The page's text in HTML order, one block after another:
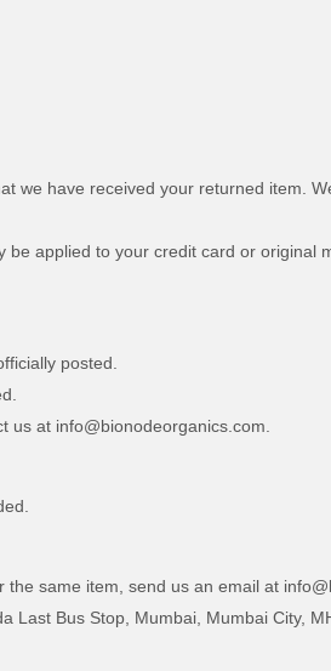
we have received your returned item.
applied to your credit card or original
posted.
us at info@bionodeorganics.com.
same item, send us an email at
Bus Stop, Mumbai, Mumbai City,